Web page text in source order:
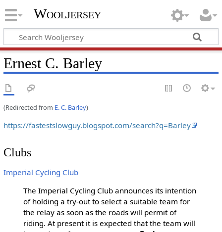
Wooljersey
Ernest C. Barley
(Redirected from E. C. Barley)
https://fastestslowguy.blogspot.com/search?q=Barley
Clubs
Imperial Cycling Club
The Imperial Cycling Club announces its intention
of holding a try-out to select a suitable team for
the relay as soon as the roads will permit of
riding. At present it is expected that the team will